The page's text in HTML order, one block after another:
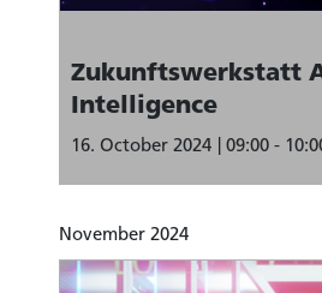
Zukunftswerkstatt
Intelligence
16. October 2024 09:00 -
November 2024